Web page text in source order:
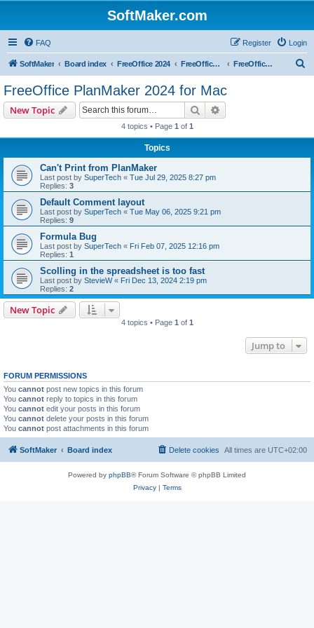
SoftMaker.com
FAQ Login
Register
SoftMaker Board index FreeOffice 2024 FreeOffice 2024 for Mac FreeOffice PlanMaker 2024 for Mac
FreeOffice PlanMaker 2024 for Mac
New Topic Search
4 topics • Page 1 of 1
Topics
Can't Print from PlanMaker
Last post by SuperTech « Tue Jul 29, 2025 8:27 pm
Replies: 3
Default Comment layout
Last post by SuperTech « Tue May 06, 2025 9:21 pm
Replies: 9
Formula Bug
Last post by SuperTech « Fri Feb 07, 2025 12:16 pm
Replies: 1
Scolling in the spreadsheet is too fast
Last post by StevieW« Fri Dec 13, 2024 2:19 pm
Replies: 2
New Topic
4 topics • Page 1 of 1
Jump to
FORUM PERMISSIONS
You cannot post new topics in this forum
You cannot reply to topics in this forum
You cannot edit your posts in this forum
You cannot delete your posts in this forum
You cannot post attachments in this forum
SoftMaker Board index All times are UTC+02:00
Delete cookies
Powered by phpBB® Forum Software © phpBB Limited
Privacy| Terms